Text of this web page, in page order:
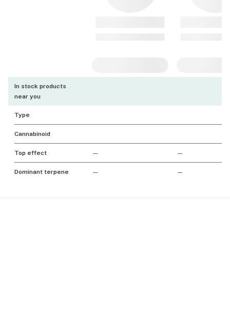
In stock products
near you
Type
Cannabinoid
Top effect — —
Dominant terpene — —